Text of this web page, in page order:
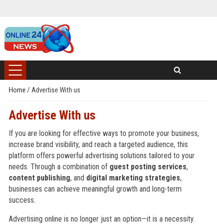
Home / Advertise With us
Advertise With us
If you are looking for effective ways to promote your business,
increase brand visibility, and reach a targeted audience, this
platform offers powerful advertising solutions tailored to your
needs. Through a combination of guest posting services,
content publishing, and digital marketing strategies,
businesses can achieve meaningful growth and long-term
success.
Advertising online is no longer just an option—it is a necessity.